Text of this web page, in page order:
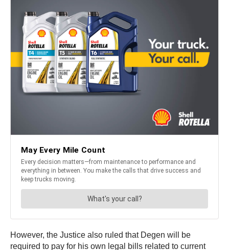
However, the Justice also ruled that Degen will be
required to pay for his own legal bills related to current